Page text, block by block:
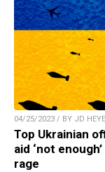
04/25/2023 / BY JD
Top Ukrainian
aid ‘not
rage